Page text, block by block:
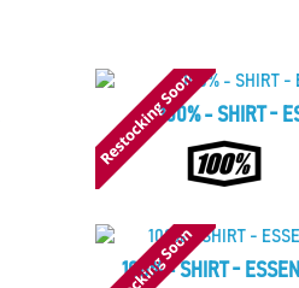
100% - SHIRT -
100% - SHIRT -